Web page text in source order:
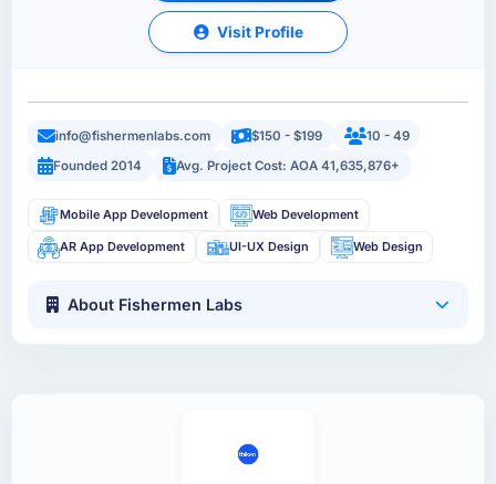
Visit Profile
info@fishermenlabs.com $150 - $199
10 - 49
Founded 2014
Avg. Project Cost: AOA 41,635,876+
Mobile App Development Web Development
AR App Development UI-UX Design Web Design
About Fishermen Labs